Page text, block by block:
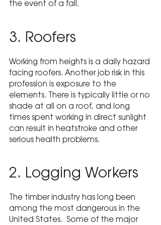
the event of a fall.
3. Roofers
Working from heights is a daily hazard
facing roofers. Another job risk in this
profession is exposure to the
elements. There is typically little or no
shade at all on a roof, and long
times spent working in direct sunlight
can result in heatstroke and other
serious health problems.
2. Logging Workers
The timber industry has long been
among the most dangerous in the
United States.  Some of the major